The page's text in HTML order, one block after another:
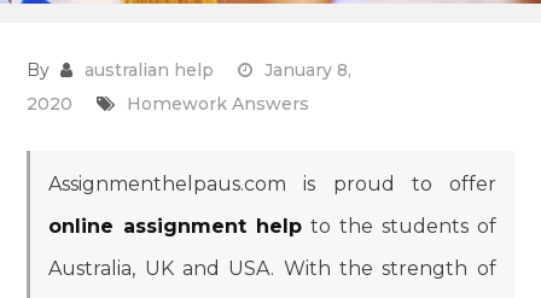
By australian help
January 8,
2020
Homework Answers
Assignmenthelpaus.com is proud to offer
online assignment help to the students of
Australia, UK and USA. With the strength of